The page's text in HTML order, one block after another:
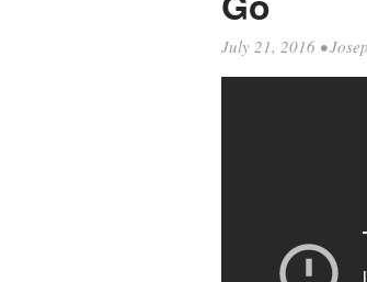
July 21, 2016 •